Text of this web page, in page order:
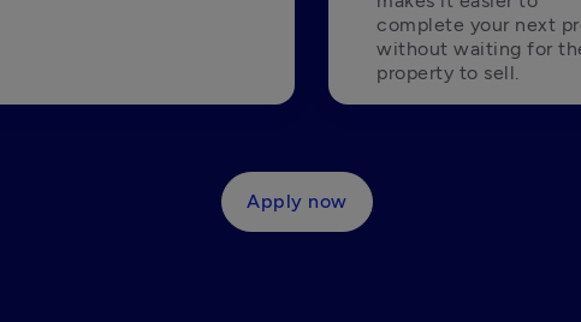
complete your next
without waiting for
property to sell.
Apply now